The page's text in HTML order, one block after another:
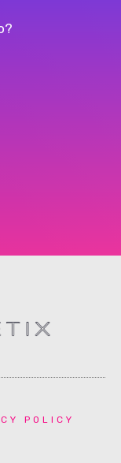
POLICY